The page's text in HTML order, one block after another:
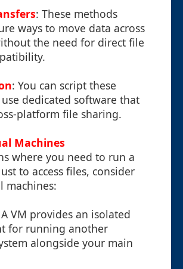
: These methods
ways to move data across
the need for direct file
: You can script these
dedicated software that
platform file sharing.
Machines
where you need to run a
to access files, consider
machines:
VM provides an isolated
for running another
alongside your main